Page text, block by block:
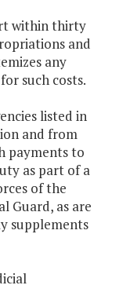
within thirty
and
any
such costs.
listed in
and from
payments to
as part of a
of the
Guard, as are
supplements